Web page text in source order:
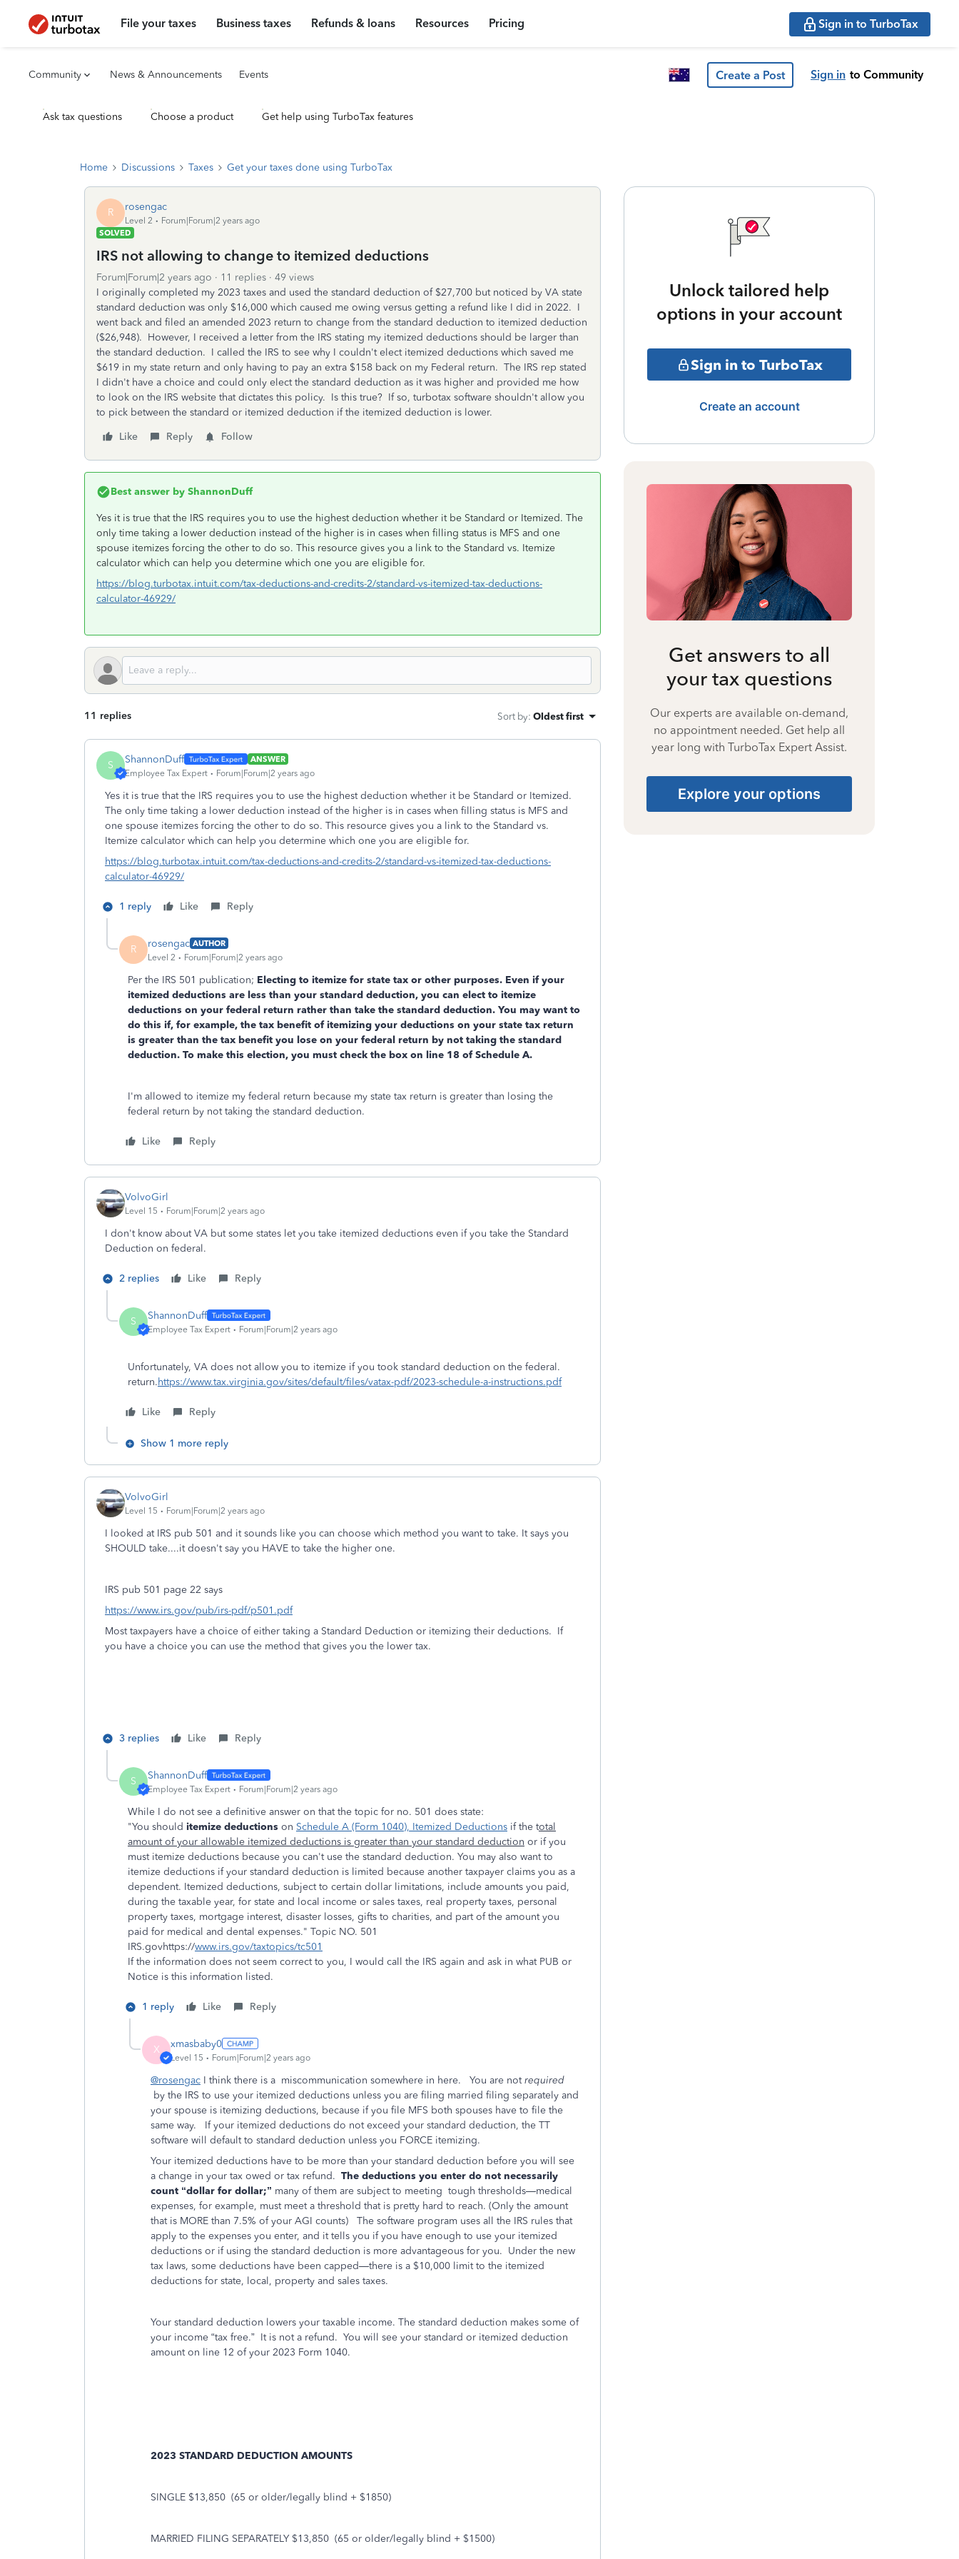
File your taxes Business taxes Refunds & loans Resources Pricing Sign in to TurboTax
Community News & Announcements Events Create a Post Sign in to Community
Ask tax questions Choose a product Get help using TurboTax features
Home Discussions Taxes Get your taxes done using TurboTax
R rosengac
Level 2
Forum|Forum|2 years ago
SOLVED
IRS not allowing to change to itemized deductions
Forum|Forum|2 years ago 11 replies
49 views
I originally completed my 2023 taxes and used the standard deduction of $27,700 but noticed by VA state
standard deduction was only $16,000 which caused me owing versus getting a refund like I did in 2022. I
went back and filed an amended 2023 return to change from the standard deduction to itemized deduction
($26,948). However, I received a letter from the IRS stating my itemized deductions should be larger than
the standard deduction. I called the IRS to see why I couldn't elect itemized deductions which saved me
$619 in my state return and only having to pay an extra $158 back on my Federal return. The IRS rep stated
I didn't have a choice and could only elect the standard deduction as it was higher and provided me how
to look on the IRS website that dictates this policy. Is this true? If so, turbotax software shouldn't allow you
to pick between the standard or itemized deduction if the itemized deduction is lower.
Like
Reply Follow
Best answer by ShannonDuff
Yes it is true that the IRS requires you to use the highest deduction whether it be Standard or Itemized. The
only time taking a lower deduction instead of the higher is in cases when filling status is MFS and one
spouse itemizes forcing the other to do so. This resource gives you a link to the Standard vs. Itemize
calculator which can help you determine which one you are eligible for.
https://blog.turbotax.intuit.com/tax-deductions-and-credits-2/standard-vs-itemized-tax-deductions-
calculator-46929/
11 replies Sort by: Oldest first
S ShannonDuff
ANSWER
Employee Tax Expert
Forum|Forum|2 years ago
Yes it is true that the IRS requires you to use the highest deduction whether it be Standard or Itemized.
The only time taking a lower deduction instead of the higher is in cases when filling status is MFS and
one spouse itemizes forcing the other to do so. This resource gives you a link to the Standard vs.
Itemize calculator which can help you determine which one you are eligible for.
https://blog.turbotax.intuit.com/tax-deductions-and-credits-2/standard-vs-itemized-tax-deductions-
calculator-46929/
1 reply Like Reply
R rosengac AUTHOR
Level 2
Forum|Forum|2 years ago
Per the IRS 501 publication; Electing to itemize for state tax or other purposes. Even if your
itemized deductions are less than your standard deduction, you can elect to itemize
deductions on your federal return rather than take the standard deduction. You may want to
do this if, for example, the tax benefit of itemizing your deductions on your state tax return
is greater than the tax benefit you lose on your federal return by not taking the standard
deduction. To make this election, you must check the box on line 18 of Schedule A.
I'm allowed to itemize my federal return because my state tax return is greater than losing the
federal return by not taking the standard deduction.
Like Reply
VolvoGirl
Level 15 Forum|Forum|2 years ago
I don't know about VA but some states let you take itemized deductions even if you take the Standard
Deduction on federal.
2 replies Like Reply
S ShannonDuff
Employee Tax Expert Forum|Forum|2 years ago
Unfortunately, VA does not allow you to itemize if you took standard deduction on the federal.
return.https://www.tax.virginia.gov/sites/default/files/vatax-pdf/2023-schedule-a-instructions.pdf
Like Reply
Show 1 more reply
VolvoGirl
Level 15 Forum|Forum|2 years ago
I looked at IRS pub 501 and it sounds like you can choose which method you want to take. It says you
SHOULD take....it doesn't say you HAVE to take the higher one.
IRS pub 501 page 22 says
https://www.irs.gov/pub/irs-pdf/p501.pdf
Most taxpayers have a choice of either taking a Standard Deduction or itemizing their deductions. If
you have a choice you can use the method that gives you the lower tax.
3 replies Like Reply
S ShannonDuff
Employee Tax Expert Forum|Forum|2 years ago
While I do not see a definitive answer on that the topic for no. 501 does state:
"You should itemize deductions on Schedule A (Form 1040), Itemized Deductions if the total
amount of your allowable itemized deductions is greater than your standard deduction or if you
must itemize deductions because you can't use the standard deduction. You may also want to
itemize deductions if your standard deduction is limited because another taxpayer claims you as a
dependent. Itemized deductions, subject to certain dollar limitations, include amounts you paid,
during the taxable year, for state and local income or sales taxes, real property taxes, personal
property taxes, mortgage interest, disaster losses, gifts to charities, and part of the amount you
paid for medical and dental expenses." Topic NO. 501
IRS.govhttps://www.irs.gov/taxtopics/tc501
If the information does not seem correct to you, I would call the IRS again and ask in what PUB or
Notice is this information listed.
1 reply Like Reply
X xmasbaby0
Level 15 Forum|Forum|2 years ago
@rosengac I think there is a miscommunication somewhere in here. You are notrequired
by the IRS to use your itemized deductions unless you are filing married filing separately and
your spouse is itemizing deductions, because if you file MFS both spouses have to file the
same way. If your itemized deductions do not exceed your standard deduction, the TT
software will default to standard deduction unless you FORCE itemizing.
Your itemized deductions have to be more than your standard deduction before you will see
a change in your tax owed or tax refund. The deductions you enter do not necessarily
count “dollar for dollar;” many of them are subject to meeting tough thresholds—medical
expenses, for example, must meet a threshold that is pretty hard to reach. (Only the amount
that is MORE than 7.5% of your AGI counts)
The software program uses all the IRS rules that
apply to the expenses you enter, and it tells you if you have enough to use your itemized
deductions or if using the standard deduction is more advantageous for you. Under the new
tax laws, some deductions have been capped—there is a $10,000 limit to the itemized
deductions for state, local, property and sales taxes.
Your standard deduction lowers your taxable income. The standard deduction makes some of
your income “tax free.” It is not a refund. You will see your standard or itemized deduction
amount on line 12 of your 2023 Form 1040.
2023 STANDARD DEDUCTION AMOUNTS
SINGLE $13,850 (65 or older/legally blind + $1850)
MARRIED FILING SEPARATELY $13,850 (65 or older/legally blind + $1500)
Unlock tailored help
options in your account
Sign in to TurboTax
Create an account
Get answers to all
your tax questions
Our experts are available on-demand,
no appointment needed. Get help all
year long with TurboTax Expert Assist.
Explore your options